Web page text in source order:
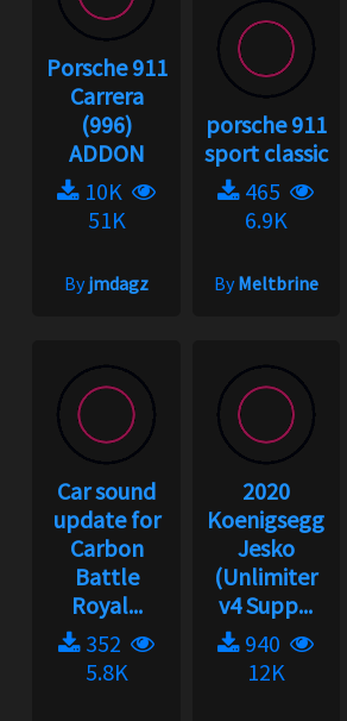
Porsche 911
Carrera
(996)
ADDON
10K
51K
Byjmdagz
porsche 911
sport classic
465
6.9K
ByMeltbrine
Car sound
update for
Carbon
Battle
Royal...
352
5.8K
2020
Koenigsegg
Jesko
(Unlimiter
v4 Supp...
940
12K